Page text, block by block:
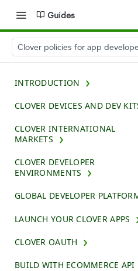
Guides
Clover policies for app
INTRODUCTION
CLOVER DEVICES AND DEV
CLOVER INTERNATIONAL
MARKETS
CLOVER DEVELOPER
ENVIRONMENTS
GLOBAL DEVELOPER
LAUNCH YOUR CLOVER APPS
CLOVER OAUTH
BUILD WITH ECOMMERCE API